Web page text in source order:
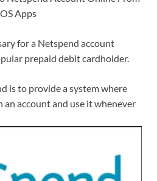
Apps
for a Netspend account
prepaid debit cardholder.
is to provide a system where
an account and use it whenever